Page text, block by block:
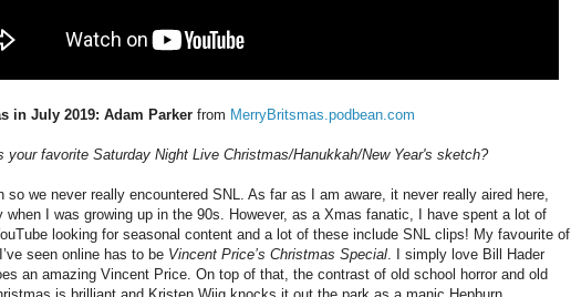
in July 2019: Adam Parker from MerryBritsmas.podbean.com
your favorite Saturday Night Live Christmas/Hanukkah/New Year's sketch?
so we never really encountered SNL. As far as I am aware, it never really aired here,
when I was growing up in the 90s. However, as a Xmas fanatic, I have spent a lot of
looking for seasonal content and a lot of these include SNL clips! My favourite of
seen online has to be Vincent Price’s Christmas Special. I simply love Bill Hader
an amazing Vincent Price. On top of that, the contrast of old school horror and old